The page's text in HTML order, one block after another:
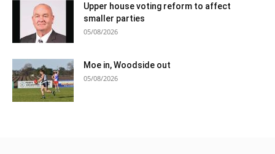
Upper house voting reform to affect
smaller parties
05/08/2026
Moe in, Woodside out
05/08/2026